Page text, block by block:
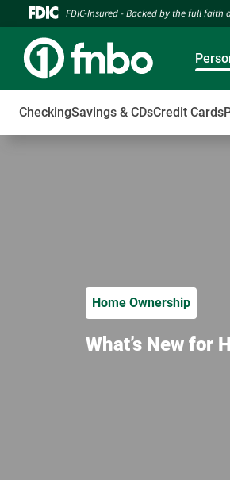
FDIC-Insured - Backed by the full faith
CheckingSavings & CDsCredit Cards
Home Ownership
What’s New for